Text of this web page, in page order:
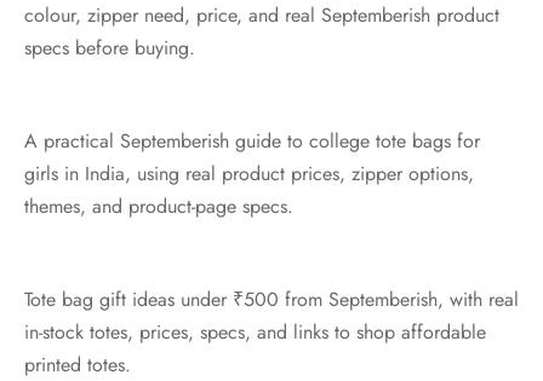
colour, zipper need, price, and real Septemberish product
specs before buying.
A practical Septemberish guide to college tote bags for
girls in India, using real product prices, zipper options,
themes, and product-page specs.
Tote bag gift ideas under ₹500 from Septemberish, with real
in-stock totes, prices, specs, and links to shop affordable
printed totes.